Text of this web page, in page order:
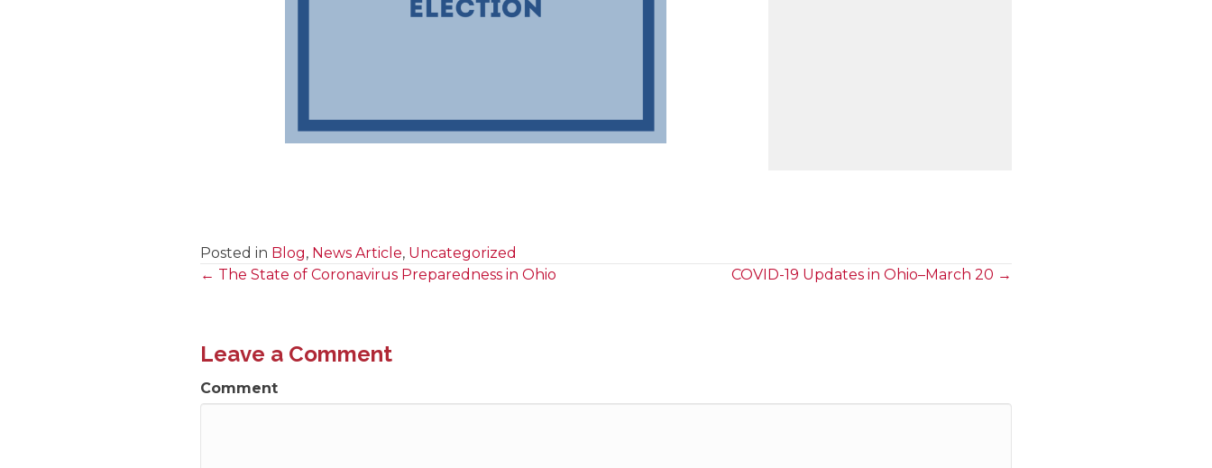
Posted in Blog, News Article, Uncategorized
Posts
navigation
← The State of Coronavirus Preparedness in Ohio COVID-19 Updates in Ohio–March 20 →
Leave a Comment
Comment